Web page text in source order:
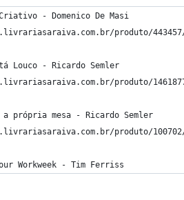
- Domenico De Masi
produto/
Louco - Ricardo Semler
produto/
própria mesa - Ricardo Semler
produto/
Workweek - Tim Ferriss